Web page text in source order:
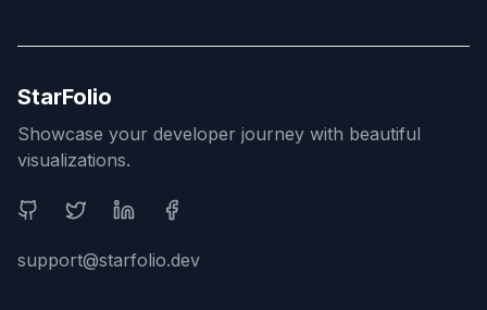
StarFolio
Showcase your developer journey with beautiful
visualizations.
Social Media
support@starfolio.dev